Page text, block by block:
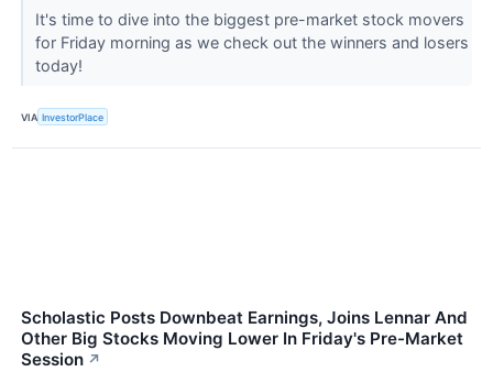
It's time to dive into the biggest pre-market stock movers
for Friday morning as we check out the winners and losers
today!
VIA InvestorPlace
Scholastic Posts Downbeat Earnings, Joins Lennar And
Other Big Stocks Moving Lower In Friday's Pre-Market
Session ↗